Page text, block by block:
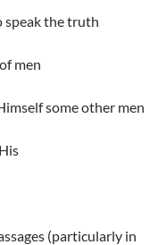
speak the truth
men
some other men
(particularly in